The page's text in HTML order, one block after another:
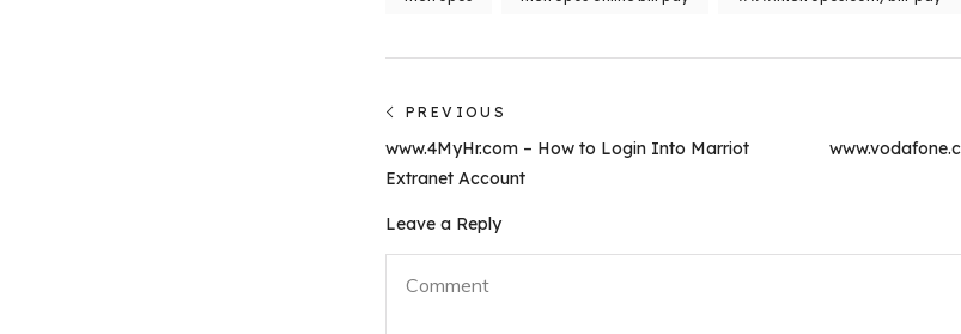
Post
navigation
PREVIOUS
Previous
post:
www.4MyHr.com – How to Login Into Marriot
Extranet Account
Leave a Reply